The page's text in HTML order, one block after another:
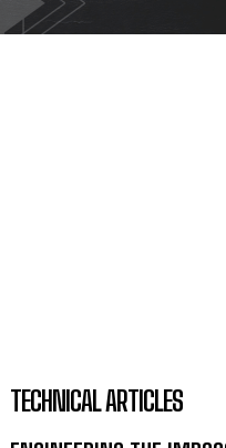
TECHNICAL ARTICLES